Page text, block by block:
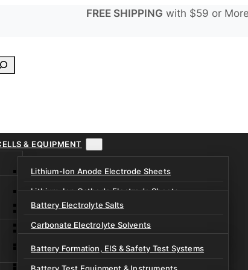
FREE SHIPPING with $59 or
& EQUIPMENT
Lithium-Ion Anode Electrode Sheets
Lithium-Ion Cathode Electrode Sheets
Sodium-Ion Anode Electrode Sheets
Sodium-Ion Cathode Electrode Sheets
Battery Electrolyte Salts
Carbonate Electrolyte Solvents
Electrolyte Additives
Ether, Fluorinated Solvents & LHCE Diluents
Battery Formation, EIS & Safety Test Systems